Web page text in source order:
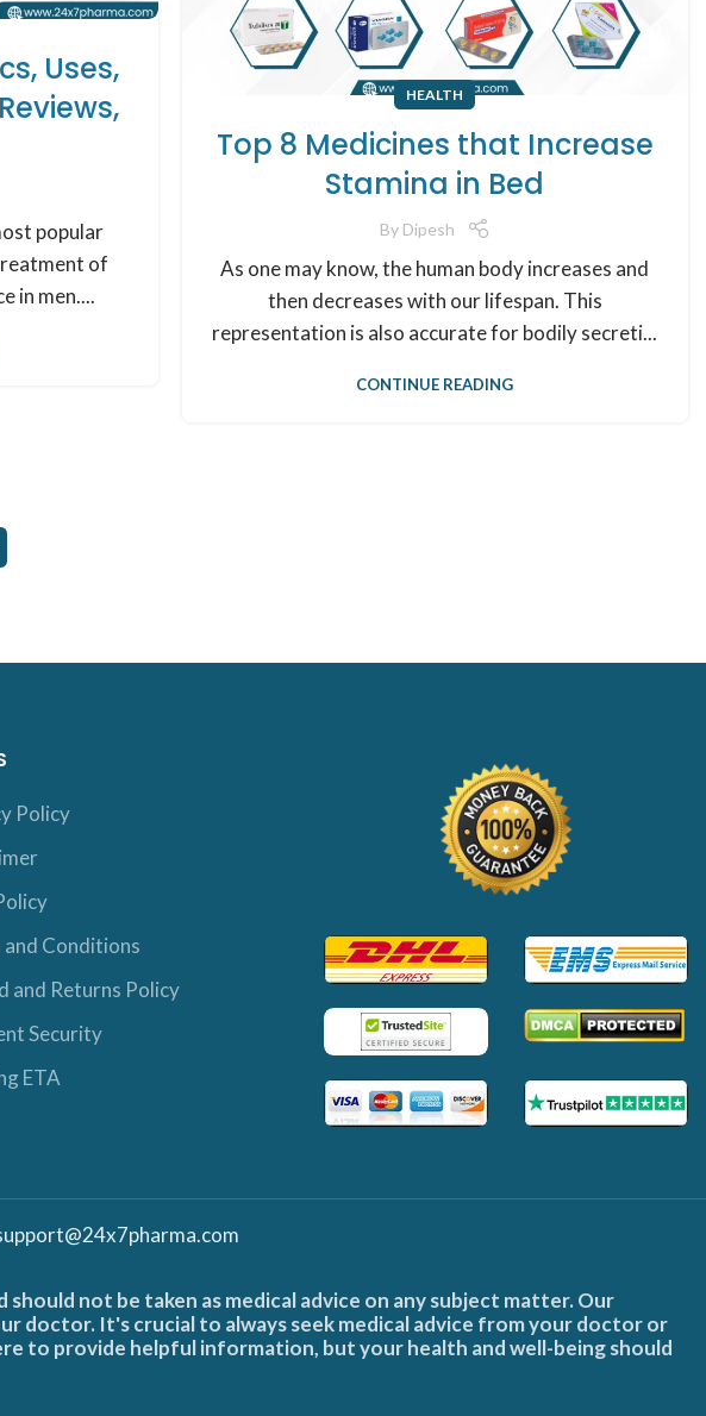
Uses,
popular
of
in men....
HEALTH
Top 8 Medicines that Increase
Stamina in Bed
By Dipesh
As one may know, the human body increases and
then decreases with our lifespan. This
representation is also accurate for bodily secreti...
CONTINUE READING
Policy
and Conditions
and Returns Policy
Security
ETA
not be taken as medical advice on any subject matter. Our
doctor. It's crucial to always seek medical advice from your doctor or
to provide helpful information, but your health and well-being should